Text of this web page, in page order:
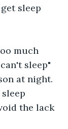
sleep
much
sleep"
at night.
the lack